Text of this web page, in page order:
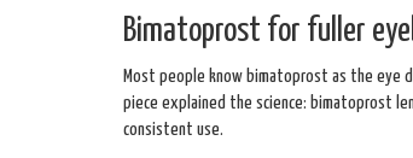
Bimatoprost for fuller
Most people know bimatoprost as the eye
piece explained the science: bimatoprost
consistent use.